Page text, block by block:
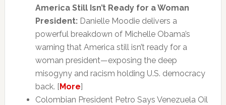
America Still Isn’t Ready for a Woman
President:Danielle Moodie delivers a
powerful breakdown of Michelle Obama’s
warning that America still isn’t ready for a
woman president—exposing the deep
misogyny and racism holding U.S. democracy
back. [More]
Colombian President Petro Says Venezuela Oil